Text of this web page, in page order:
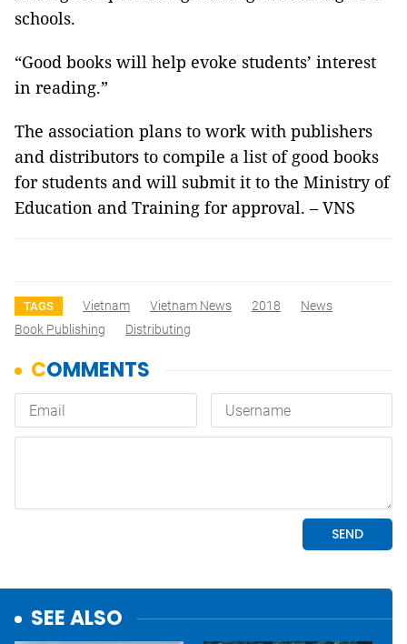
schools.
“Good books will help evoke students’ interest
in reading.”
The association plans to work with publishers
and distributors to compile a list of good books
for students and will submit it to the Ministry of
Education and Training for approval. – VNS
TAGS Vietnam Vietnam News 2018
News
Book Publishing
Distributing
SEE ALSO